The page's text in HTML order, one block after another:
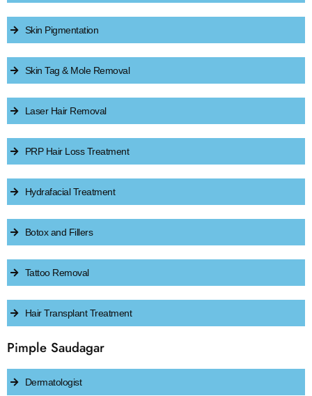
Skin Pigmentation
Skin Tag & Mole Removal
Laser Hair Removal
PRP Hair Loss Treatment
Hydrafacial Treatment
Botox and Fillers
Tattoo Removal
Hair Transplant Treatment
Pimple Saudagar
Dermatologist